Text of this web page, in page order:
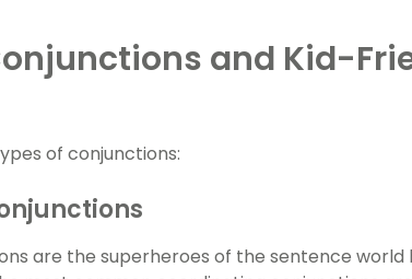
and Kid-
of conjunctions:
are the superheroes of the sentence